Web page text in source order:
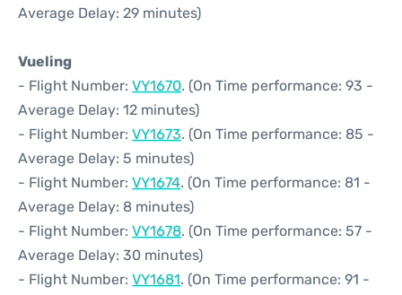
Average Delay: 29 minutes)
Vueling
- Flight Number: VY1670. (On Time performance: 93 -
Average Delay: 12 minutes)
- Flight Number: VY1673. (On Time performance: 85 -
Average Delay: 5 minutes)
- Flight Number: VY1674. (On Time performance: 81 -
Average Delay: 8 minutes)
- Flight Number: VY1678. (On Time performance: 57 -
Average Delay: 30 minutes)
- Flight Number: VY1681. (On Time performance: 91 -